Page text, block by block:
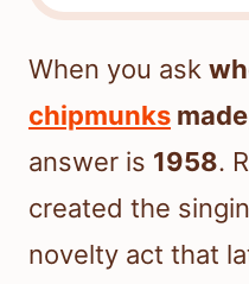
When you ask
chipmunks made
answer is 1958.
created the
novelty act that